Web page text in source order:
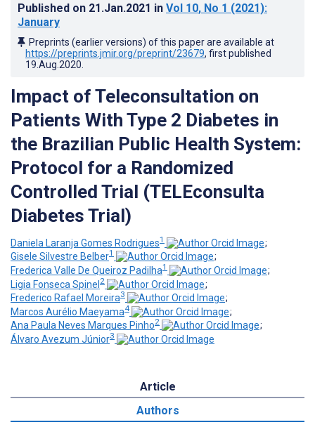
Published on 21.Jan.2021 in Vol 10, No 1 (2021):
January
Preprints (earlier versions) of this paper are available at
https://preprints.jmir.org/preprint/23679, first published
19.Aug.2020
Impact of Teleconsultation on
Patients With Type 2 Diabetes in
the Brazilian Public Health System:
Protocol for a Randomized
Controlled Trial (TELEconsulta
Diabetes Trial)
Daniela Laranja Gomes Rodrigues1
;
Gisele Silvestre Belber1
;
Frederica Valle De Queiroz Padilha1
;
Ligia Fonseca Spinel2
;
Frederico Rafael Moreira3
;
Marcos Aurélio Maeyama4
;
Ana Paula Neves Marques Pinho2
;
Álvaro Avezum Júnior3
Article
Authors